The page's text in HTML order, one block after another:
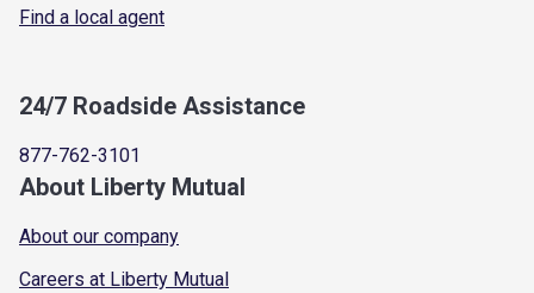
Find a local agent
24/7 Roadside Assistance
877-762-3101
About Liberty Mutual
About our company
Careers at Liberty Mutual